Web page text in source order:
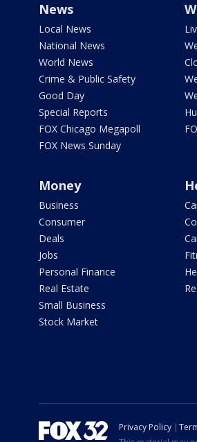
News
Local News
National News
World News
Crime & Public Safety
Good Day
Special Reports
FOX Chicago Megapoll
FOX News Sunday
Money
Business
Consumer
Deals
Jobs
Personal Finance
Real Estate
Small Business
Stock Market
Privacy Policy